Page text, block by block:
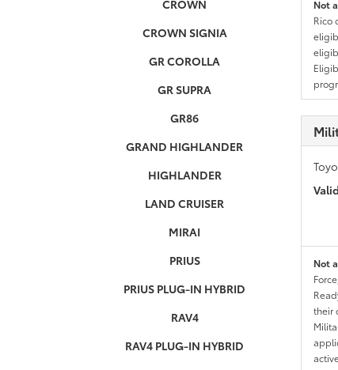
CROWN
CROWN SIGNIA
GR COROLLA
GR SUPRA
GR86
GRAND HIGHLANDER
HIGHLANDER
LAND CRUISER
MIRAI
PRIUS
PRIUS PLUG-IN HYBRID
RAV4
RAV4 PLUG-IN HYBRID
Not
Rico
Valid
Not
their